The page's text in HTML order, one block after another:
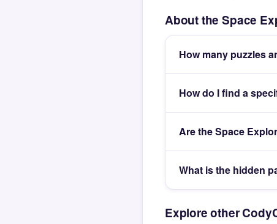
About the Space
How many puzzles
How do I find a
Are the Space
What is the hidden
Explore other